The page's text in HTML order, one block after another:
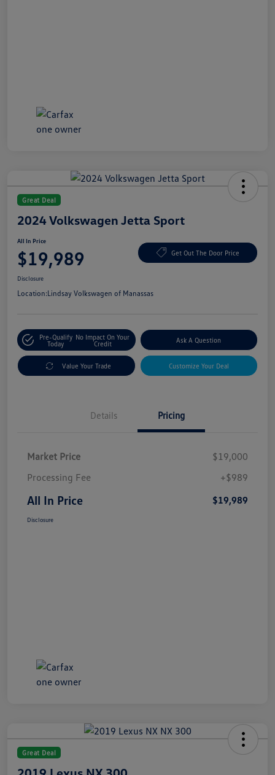
Great Deal
2024 Volkswagen Jetta Sport
All In Price
$19,989 Get Out The Door Price
Disclosure
Location:Lindsay Volkswagen of Manassas
Pre-Qualify
Today
No Impact On Your
Credit
Ask A Question
Value Your Trade Customize Your Deal
Details Pricing
Market Price
$19,000
Processing Fee
+$989
All In Price $19,989
Disclosure
Great Deal